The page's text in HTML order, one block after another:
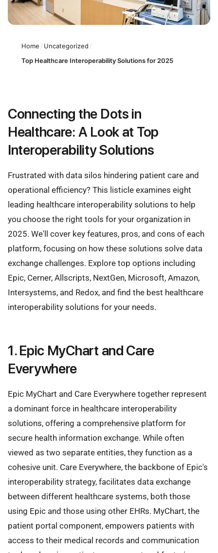
Home / Uncategorized /
Top Healthcare Interoperability Solutions for 2025
Connecting the Dots in
Healthcare: A Look at Top
Interoperability Solutions
Frustrated with data silos hindering patient care and
operational efficiency? This listicle examines eight
leading healthcare interoperability solutions to help
you choose the right tools for your organization in
2025. We'll cover key features, pros, and cons of each
platform, focusing on how these solutions solve data
exchange challenges. Explore top options including
Epic, Cerner, Allscripts, NextGen, Microsoft, Amazon,
Intersystems, and Redox, and find the best healthcare
interoperability solutions for your needs.
1. Epic MyChart and Care
Everywhere
Epic MyChart and Care Everywhere together represent
a dominant force in healthcare interoperability
solutions, offering a comprehensive platform for
secure health information exchange. While often
viewed as two separate entities, they function as a
cohesive unit. Care Everywhere, the backbone of Epic's
interoperability strategy, facilitates data exchange
between different healthcare systems, both those
using Epic and those using other EHRs. MyChart, the
patient portal component, empowers patients with
access to their medical records and communication